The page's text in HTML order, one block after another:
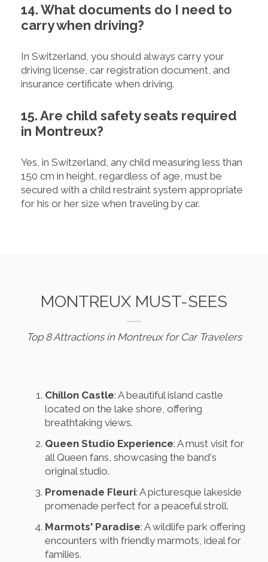
14. What documents do I need to
carry when driving?
In Switzerland, you should always carry your
driving license, car registration document, and
insurance certificate when driving.
15. Are child safety seats required
in Montreux?
Yes, in Switzerland, any child measuring less than
150 cm in height, regardless of age, must be
secured with a child restraint system appropriate
for his or her size when traveling by car.
MONTREUX MUST-SEES
Top 8 Attractions in Montreux for Car Travelers
Chillon Castle: A beautiful island castle
located on the lake shore, offering
breathtaking views.
Queen Studio Experience: A must visit for
all Queen fans, showcasing the band's
original studio.
Promenade Fleuri: A picturesque lakeside
promenade perfect for a peaceful stroll.
Marmots' Paradise: A wildlife park offering
encounters with friendly marmots, ideal for
families.